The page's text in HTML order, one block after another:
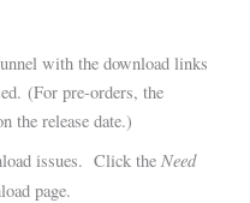
with the download links
(For pre-orders, the
the release date.)
issues. Click the Need
page.